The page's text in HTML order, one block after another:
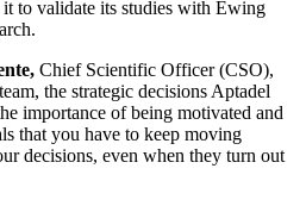
to validate its studies with Ewing
Chief Scientific Officer (CSO),
the strategic decisions Aptadel
importance of being motivated and
that you have to keep moving
decisions, even when they turn out